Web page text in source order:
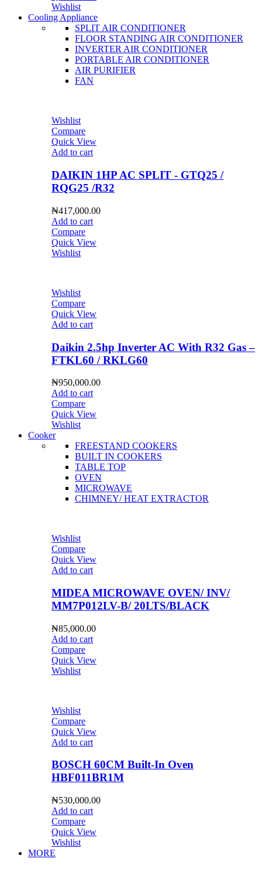
Wishlist
Cooling Appliance
SPLIT AIR CONDITIONER
FLOOR STANDING AIR CONDITIONER
INVERTER AIR CONDITIONER
PORTABLE AIR CONDITIONER
AIR PURIFIER
FAN
Wishlist
Compare
Quick View
Add to cart
DAIKIN 1HP AC SPLIT - GTQ25 /
RQG25 /R32
₦417,000.00
Add to cart
Compare
Quick View
Wishlist
Wishlist
Compare
Quick View
Add to cart
Daikin 2.5hp Inverter AC With R32 Gas –
FTKL60 / RKLG60
₦950,000.00
Add to cart
Compare
Quick View
Wishlist
Cooker
FREESTAND COOKERS
BUILT IN COOKERS
TABLE TOP
OVEN
MICROWAVE
CHIMNEY/ HEAT EXTRACTOR
Wishlist
Compare
Quick View
Add to cart
MIDEA MICROWAVE OVEN/ INV/
MM7P012LV-B/ 20LTS/BLACK
₦85,000.00
Add to cart
Compare
Quick View
Wishlist
Wishlist
Compare
Quick View
Add to cart
BOSCH 60CM Built-In Oven
HBF011BR1M
₦530,000.00
Add to cart
Compare
Quick View
Wishlist
MORE